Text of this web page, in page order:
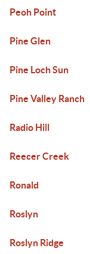
Peoh Point
Pine Glen
Pine Loch Sun
Pine Valley Ranch
Radio Hill
Reecer Creek
Ronald
Roslyn
Roslyn Ridge